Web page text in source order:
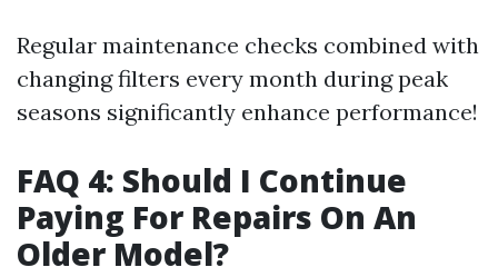
Regular maintenance checks combined with
changing filters every month during peak
seasons significantly enhance performance!
FAQ 4: Should I Continue
Paying For Repairs On An
Older Model?